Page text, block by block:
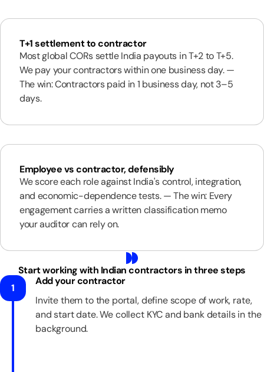
T+1 settlement to contractor
Most global CORs settle India payouts in T+2 to T+5.
We pay your contractors within one business day. —
The win: Contractors paid in 1 business day, not 3–5
days.
Employee vs contractor, defensibly
We score each role against India's control, integration,
and economic-dependence tests. — The win: Every
engagement carries a written classification memo
your auditor can rely on.
Start working with Indian contractors in three steps
1
Add your contractor
Invite them to the portal, define scope of work, rate,
and start date. We collect KYC and bank details in the
background.